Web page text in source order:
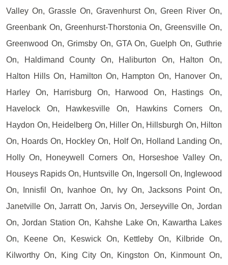
Valley On, Grassle On, Gravenhurst On, Green River On,
Greenbank On, Greenhurst-Thorstonia On, Greensville On,
Greenwood On, Grimsby On, GTA On, Guelph On, Guthrie
On, Haldimand County On, Haliburton On, Halton On,
Halton Hills On, Hamilton On, Hampton On, Hanover On,
Harley On, Harrisburg On, Harwood On, Hastings On,
Havelock On, Hawkesville On, Hawkins Corners On,
Haydon On, Heidelberg On, Hiller On, Hillsburgh On, Hilton
On, Hoards On, Hockley On, Holf On, Holland Landing On,
Holly On, Honeywell Corners On, Horseshoe Valley On,
Houseys Rapids On, Huntsville On, Ingersoll On, Inglewood
On, Innisfil On, Ivanhoe On, Ivy On, Jacksons Point On,
Janetville On, Jarratt On, Jarvis On, Jerseyville On, Jordan
On, Jordan Station On, Kahshe Lake On, Kawartha Lakes
On, Keene On, Keswick On, Kettleby On, Kilbride On,
Kilworthy On, King City On, Kingston On, Kinmount On,